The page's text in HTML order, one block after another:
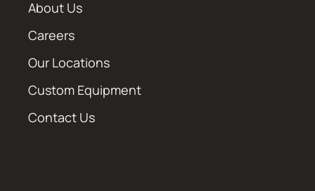
About Us
Careers
Our Locations
Custom Equipment
Contact Us